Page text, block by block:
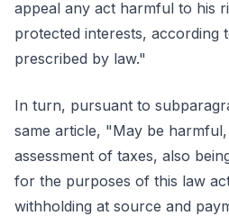
appeal any act harmful to his
protected interests, according
prescribed by law."
In turn, pursuant to
same article, "May be
assessment of taxes, also
for the purposes of this law
withholding at source and